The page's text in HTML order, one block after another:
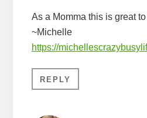
As a Momma this is great
~Michelle
https://
REPLY